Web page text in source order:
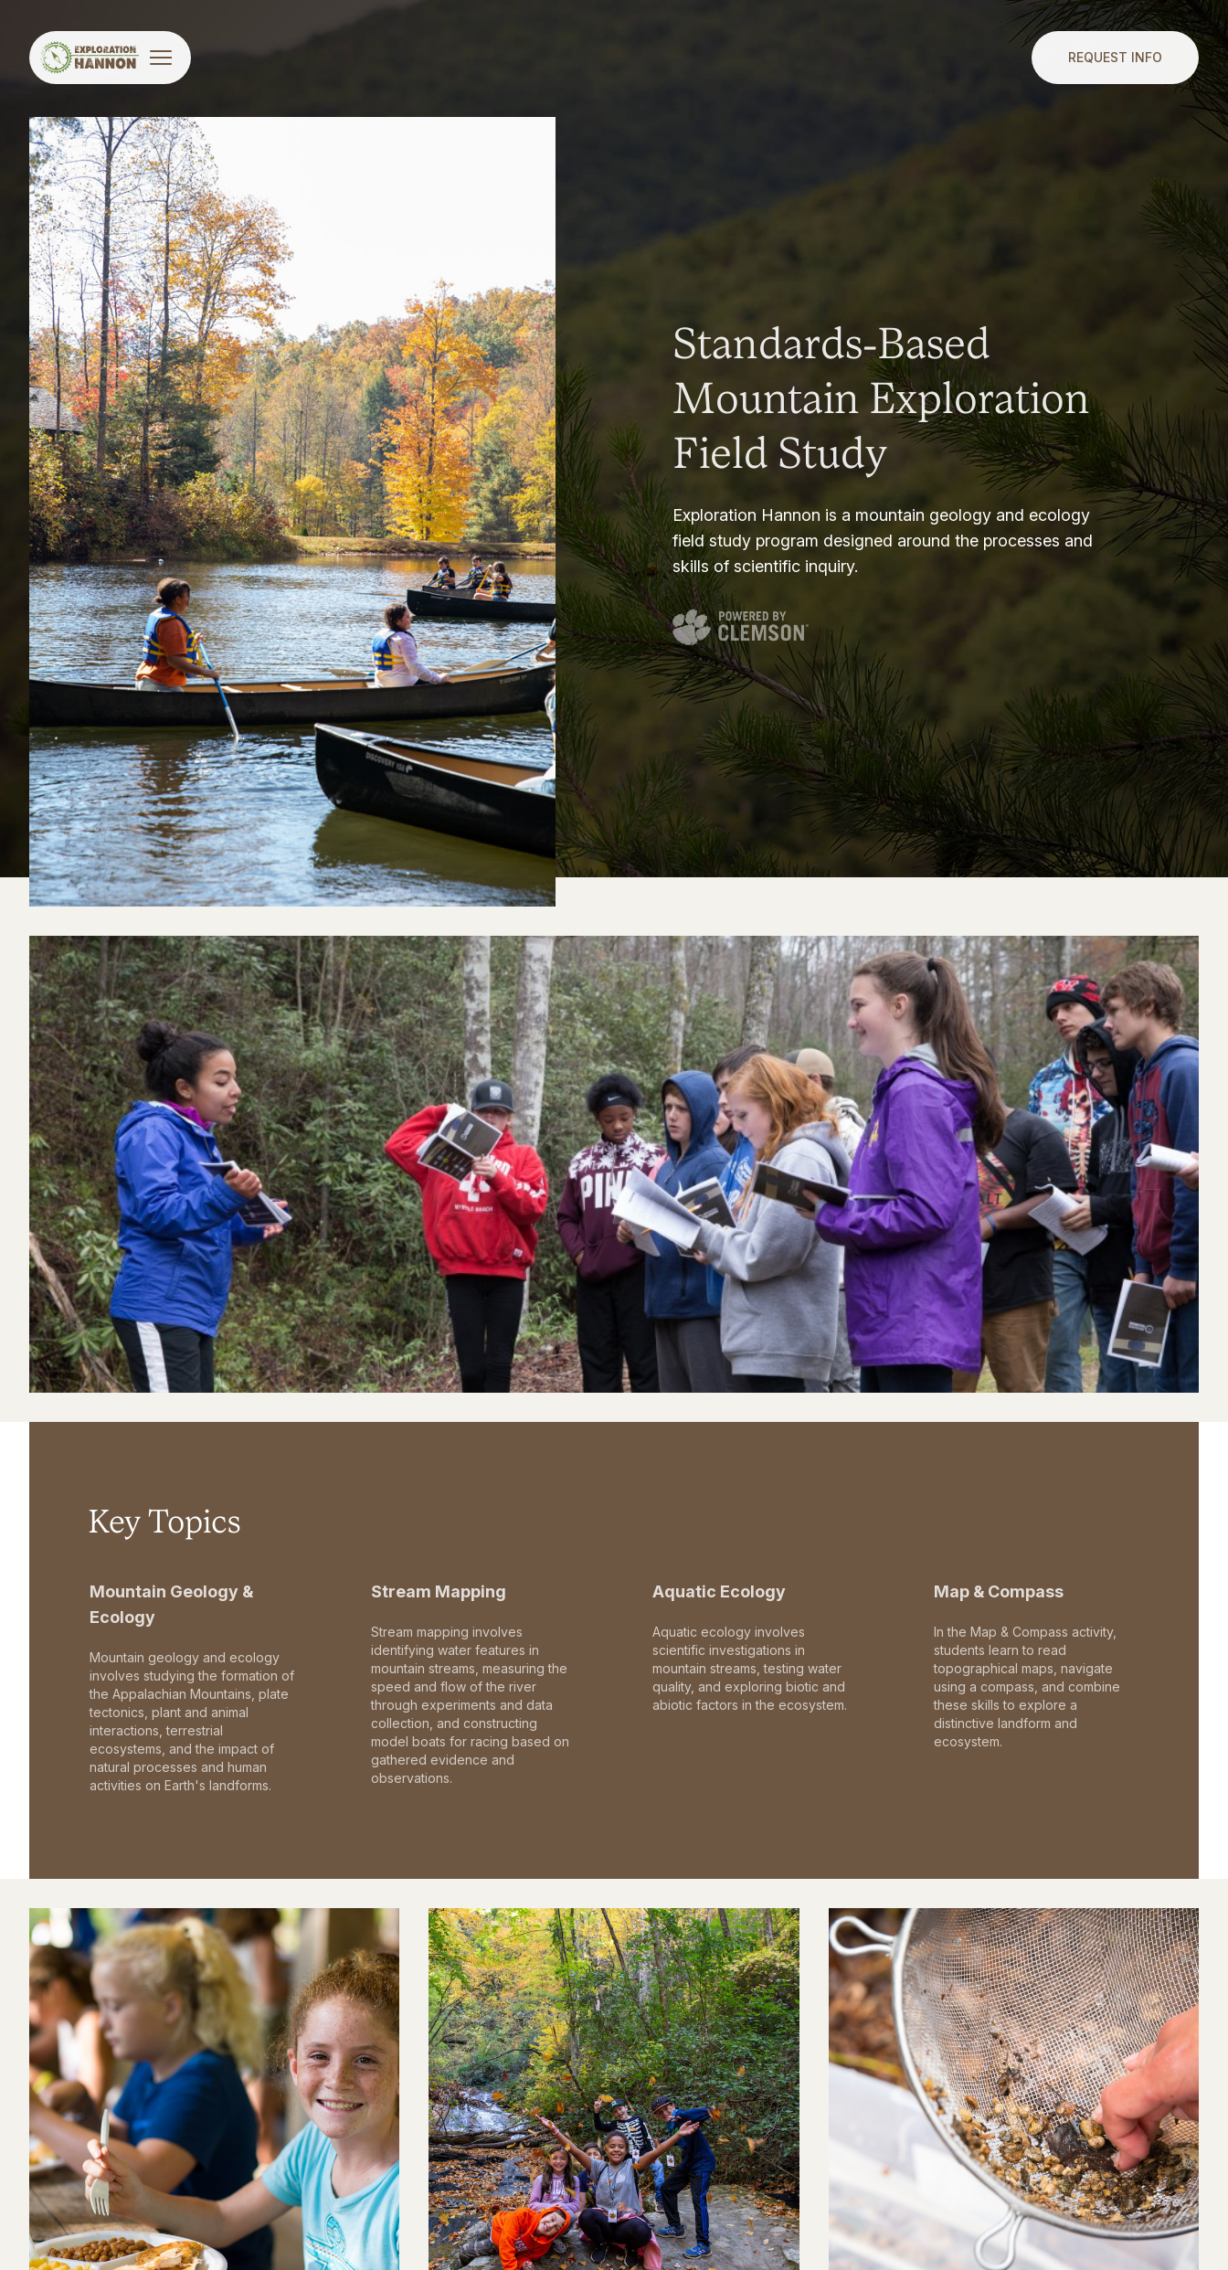
REQUEST INFO
Standards-Based
Mountain Exploration
Field Study
Exploration Hannon is a mountain geology and ecology
field study program designed around the processes and
skills of scientific inquiry.
Key Topics
Mountain Geology &
Ecology
Mountain geology and ecology
involves studying the formation of
the Appalachian Mountains, plate
tectonics, plant and animal
interactions, terrestrial
ecosystems, and the impact of
natural processes and human
activities on Earth's landforms.
Stream Mapping
Stream mapping involves
identifying water features in
mountain streams, measuring the
speed and flow of the river
through experiments and data
collection, and constructing
model boats for racing based on
gathered evidence and
observations.
Aquatic Ecology
Aquatic ecology involves
scientific investigations in
mountain streams, testing water
quality, and exploring biotic and
abiotic factors in the ecosystem.
Map & Compass
In the Map & Compass activity,
students learn to read
topographical maps, navigate
using a compass, and combine
these skills to explore a
distinctive landform and
ecosystem.